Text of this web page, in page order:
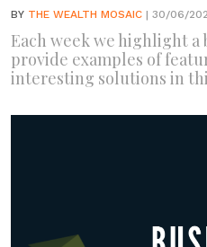
BY THE WEALTH MOSAIC | 30/06/
Each week we highlight a
provide examples of
interesting solutions in